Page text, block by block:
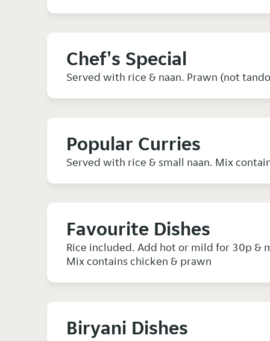
Chef's Special
Served with rice & naan. Prawn (not
Popular Curries
Favourite Dishes
Rice included. Add hot or mild for 30p &
Mix contains chicken & prawn
Biryani Dishes